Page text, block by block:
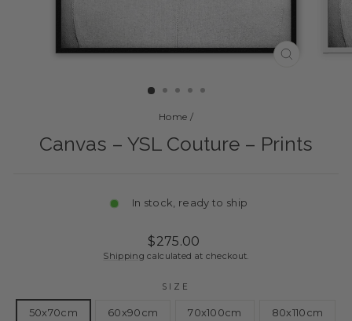
Home /
Canvas – YSL Couture – Prints
In stock, ready to ship
Regular
price
Sale
price
$275.00
Shipping calculated at checkout.
SIZE
50x70cm 60x90cm 70x100cm 80x110cm